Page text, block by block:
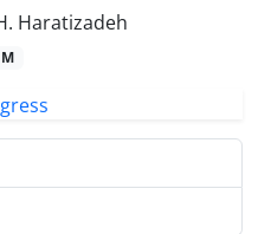
Haratizadeh